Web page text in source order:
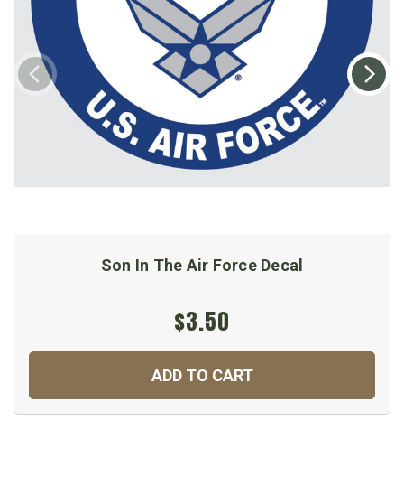
Son In The Air Force Decal
$3.50
ADD TO CART